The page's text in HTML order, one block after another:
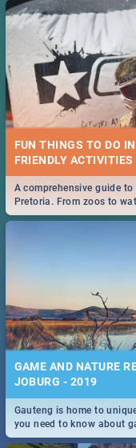
FUN THINGS TO DO
FRIENDLY
A comprehensive guide
Pretoria. From zoos to
covered!
GAME AND NATURE
JOBURG - 2019
Gauteng is home to
you need to know about
near Pretoria & Joburg